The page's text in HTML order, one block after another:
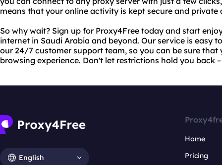
means that your online activity is kept secure and private
So why wait? Sign up for Proxy4Free today and start
internet in Saudi Arabia and beyond. Our service is easy
our 24/7 customer support team, so you can be sure that
browsing experience. Don't let restrictions hold you back
English
Home
Pricing